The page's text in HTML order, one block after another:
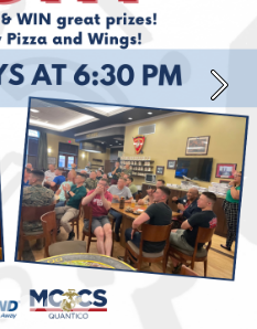
Next